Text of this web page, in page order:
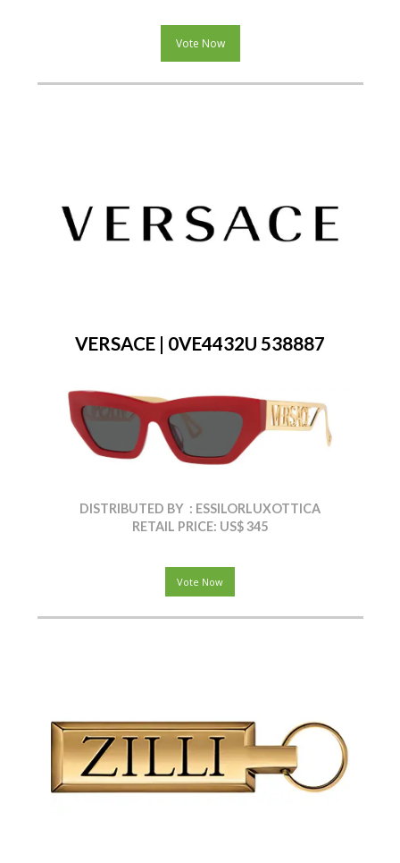
Vote Now
VERSACE | 0VE4432U 538887
DISTRIBUTED BY : ESSILORLUXOTTICA
RETAIL PRICE: US$ 345
Vote Now